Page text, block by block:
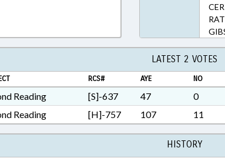
LATEST 2 VOTES
RCS# AYE NO
Reading [S]-637 47 0
Reading [H]-757 107 11
HISTORY